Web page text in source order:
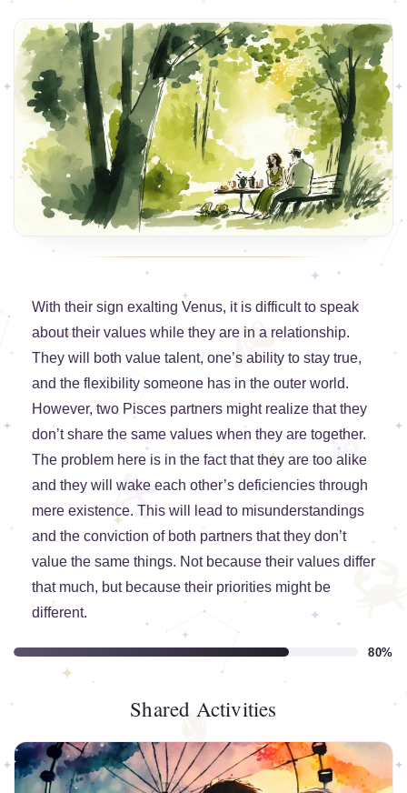
With their sign exalting Venus, it is difficult to speak
about their values while they are in a relationship.
They will both value talent, one’s ability to stay true,
and the flexibility someone has in the outer world.
However, two Pisces partners might realize that they
don’t share the same values when they are together.
The problem here is in the fact that they are too alike
and they will wake each other’s deficiencies through
mere existence. This will lead to misunderstandings
and the conviction of both partners that they don’t
value the same things. Not because their values differ
that much, but because their priorities might be
different.
80%
Shared Activities